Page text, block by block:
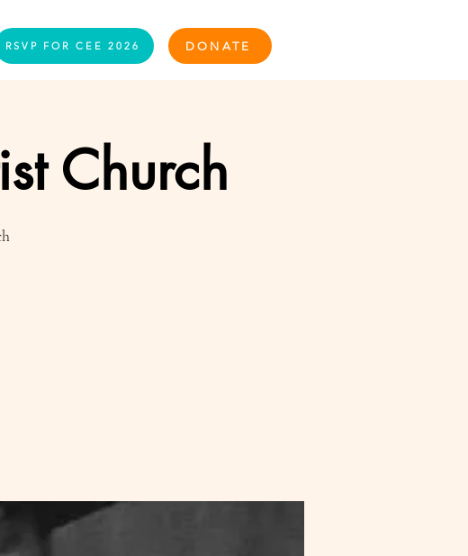
RSVP FOR CEE 2026 DONATE
Church